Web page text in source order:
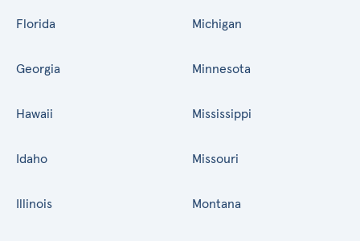
Florida
Georgia
Hawaii
Idaho
Illinois
Michigan
Minnesota
Mississippi
Missouri
Montana